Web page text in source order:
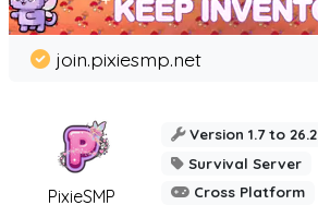
PixieSMP
join.pixiesmp.net
Version 1.7 to 26.2
Survival Server
Cross Platform